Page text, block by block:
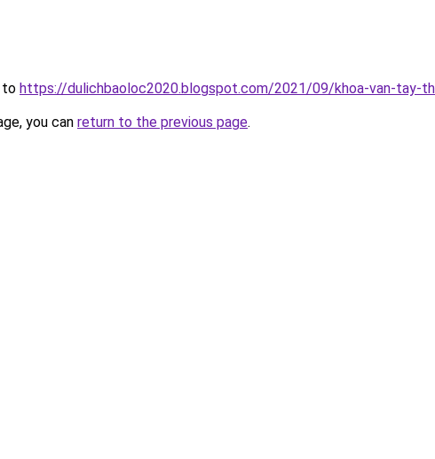
to https://dulichbaoloc2020.blogspot.com/2021/09/khoa-van-tay-
you can return to the previous page.